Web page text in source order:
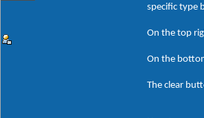
specific type
On the top
On the
The clear